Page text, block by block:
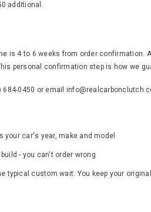
additional.
is 4 to 6 weeks from order
personal confirmation step is how we
0450 or email
your car's year, make and model
- you can't order wrong
typical custom wait. You keep your original.